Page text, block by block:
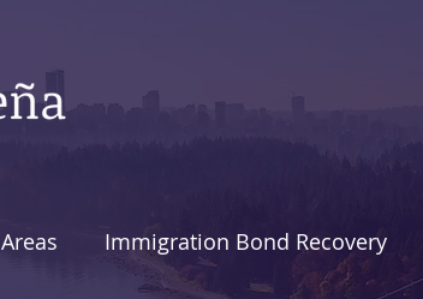
Immigration Bond Recovery